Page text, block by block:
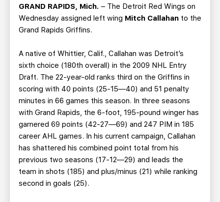
BUSINESS EDGE MEMBERS AHLTV ON FLOHOCKEY
SEASON TICKET PLANS
GROUP TICKETS
SINGLE GAME TICKETS
CURRENT MEMBER HQ
GRAND RAPIDS, Mich. – The Detroit Red Wings on
Wednesday assigned left wing Mitch Callahan to the
Grand Rapids Griffins.
A native of Whittier, Calif., Callahan was Detroit’s
sixth choice (180th overall) in the 2009 NHL Entry
Draft. The 22-year-old ranks third on the Griffins in
scoring with 40 points (25-15—40) and 51 penalty
minutes in 66 games this season. In three seasons
with Grand Rapids, the 6-foot, 195-pound winger has
garnered 69 points (42-27—69) and 247 PIM in 185
career AHL games. In his current campaign, Callahan
has shattered his combined point total from his
previous two seasons (17-12—29) and leads the
team in shots (185) and plus/minus (21) while ranking
second in goals (25).